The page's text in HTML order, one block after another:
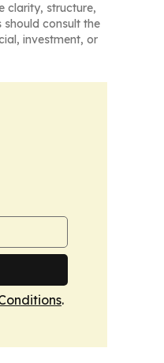
clarity, structure,
should consult the
investment, or
.